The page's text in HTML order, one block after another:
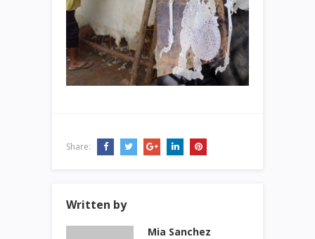
Share:
Written by
Mia Sanchez